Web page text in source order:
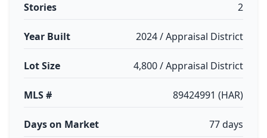
Stories 2
Year Built 2024 / Appraisal District
Lot Size 4,800 / Appraisal District
MLS # 89424991 (HAR)
Days on Market 77 days